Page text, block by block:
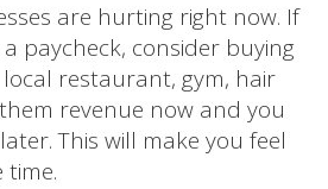
are hurting right now. If
paycheck, consider buying
restaurant, gym, hair
revenue now and you
This will make you feel